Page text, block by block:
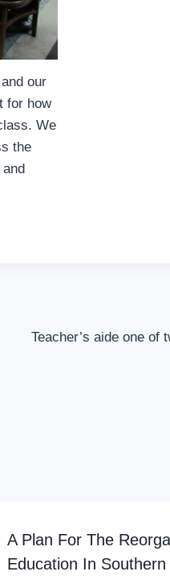
our
for how
We
the
Teacher’s aide one of
A Plan For The
Education In